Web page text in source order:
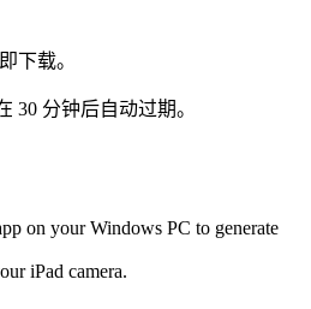
下载。
分钟后自动过期。
on your Windows PC to generate
iPad camera.